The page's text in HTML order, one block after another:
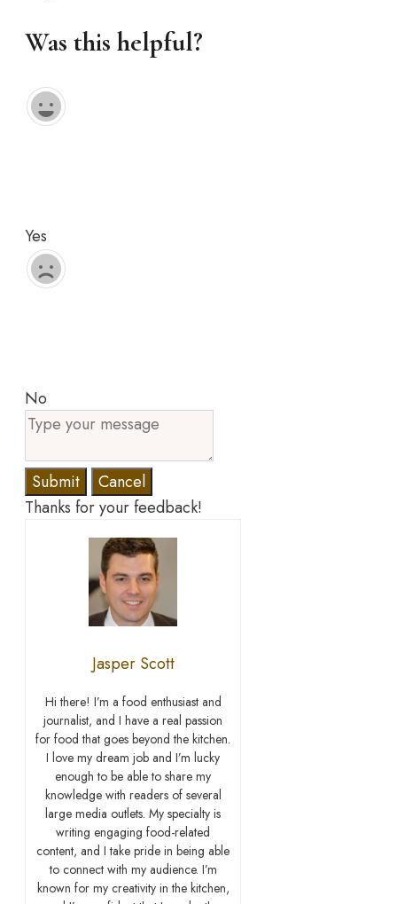
Was this helpful?
Yes
No
Submit
Cancel
Thanks for your feedback!
Jasper Scott
Hi there! I’m a food enthusiast and
journalist, and I have a real passion
for food that goes beyond the kitchen.
I love my dream job and I’m lucky
enough to be able to share my
knowledge with readers of several
large media outlets. My specialty is
writing engaging food-related
content, and I take pride in being able
to connect with my audience. I’m
known for my creativity in the kitchen,